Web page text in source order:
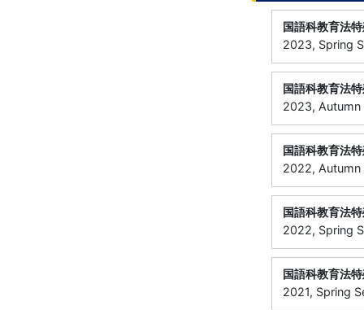
国語科教育法特
2023, Spring
国語科教育法特
2023, Autumn
国語科教育法特
2022, Autumn
国語科教育法特
2022, Spring
国語科教育法特
2021, Spring